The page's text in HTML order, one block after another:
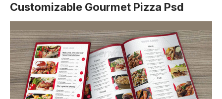
Customizable Gourmet Pizza Psd